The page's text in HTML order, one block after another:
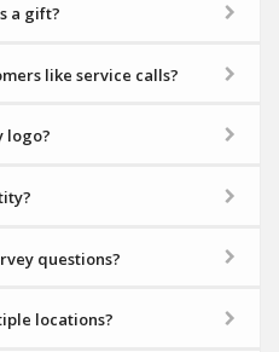
a gift?
like service calls?
logo?
questions?
locations?